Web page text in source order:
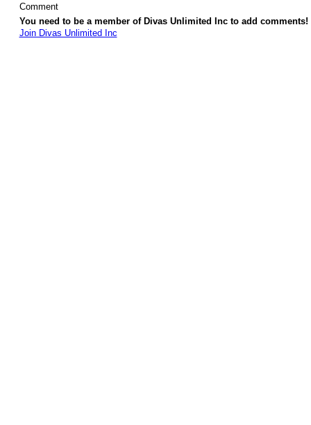
Comment
You need to be a member of Divas Unlimited Inc to add comments!
Join Divas Unlimited Inc